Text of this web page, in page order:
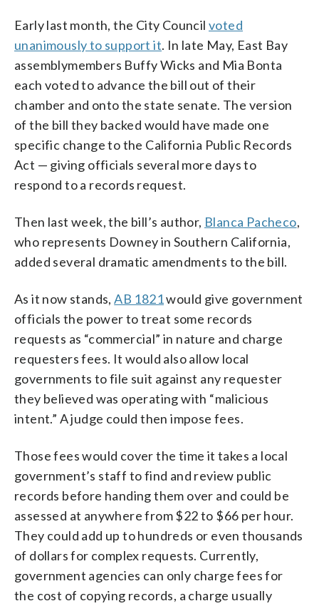
Early last month, the City Council voted
unanimously to support it. In late May, East Bay
assemblymembers Buffy Wicks and Mia Bonta
each voted to advance the bill out of their
chamber and onto the state senate. The version
of the bill they backed would have made one
specific change to the California Public Records
Act — giving officials several more days to
respond to a records request.
Then last week, the bill’s author, Blanca Pacheco,
who represents Downey in Southern California,
added several dramatic amendments to the bill.
As it now stands,AB 1821would give government
officials the power to treat some records
requests as “commercial” in nature and charge
requesters fees. It would also allow local
governments to file suit against any requester
they believed was operating with “malicious
intent.” A judge could then impose fees.
Those fees would cover the time it takes a local
government’s staff to find and review public
records before handing them over and could be
assessed at anywhere from $22 to $66 per hour.
They could add up to hundreds or even thousands
of dollars for complex requests. Currently,
government agencies can only charge fees for
the cost of copying records, a charge usually